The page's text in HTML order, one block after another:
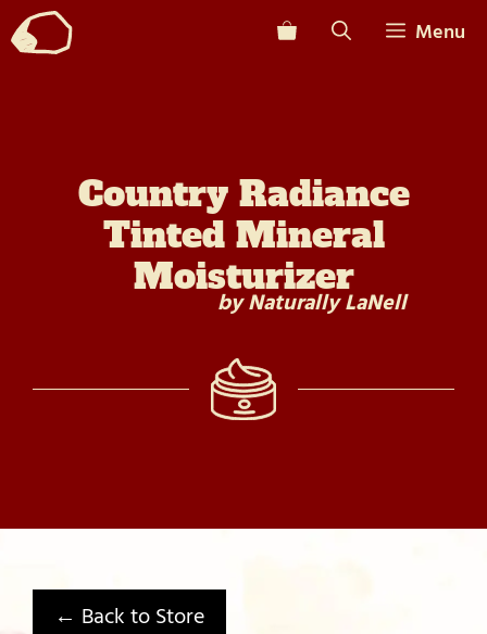
Skip
to
Menu
Country Radiance
Tinted Mineral
Moisturizer
by Naturally LaNell
← Back to Store